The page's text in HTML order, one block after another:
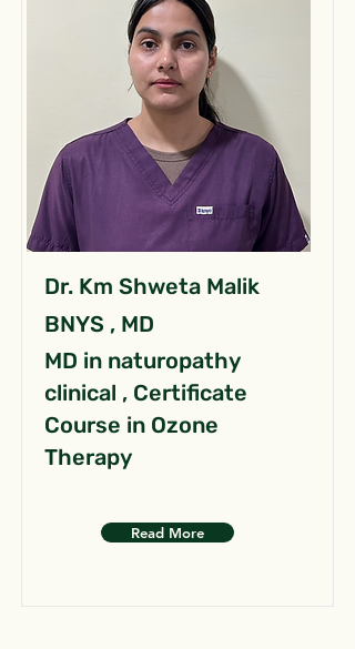
Dr. Km Shweta Malik
BNYS , MD
MD in naturopathy
clinical , Certificate
Course in Ozone
Therapy
Read More